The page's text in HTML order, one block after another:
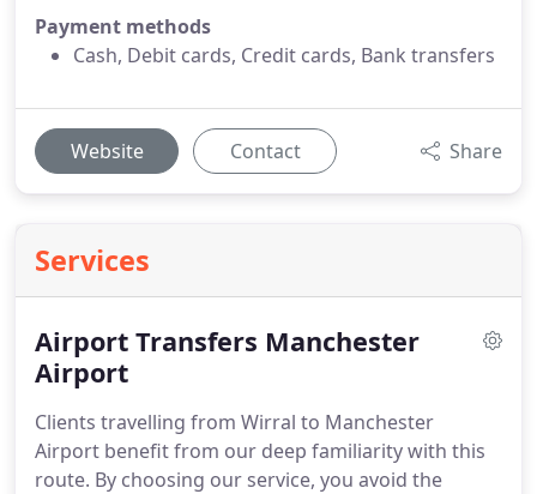
Payment methods
Cash, Debit cards, Credit cards, Bank transfers
Website Contact Share
Services
Airport Transfers Manchester
Airport
Clients travelling from Wirral to Manchester
Airport benefit from our deep familiarity with this
route. By choosing our service, you avoid the